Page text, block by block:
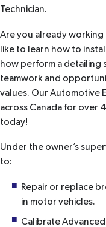
Technician.
Are you already
like to learn how to
how perform a detailing
teamwork and
values. Our Automotive
across Canada for over
today!
Under the owner’s
to:
Repair or replace
in motor vehicles.
Calibrate Advanced